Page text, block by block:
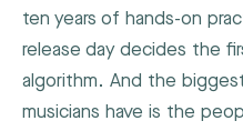
ten years of hands-on
release day decides the
algorithm. And the
musicians have is the